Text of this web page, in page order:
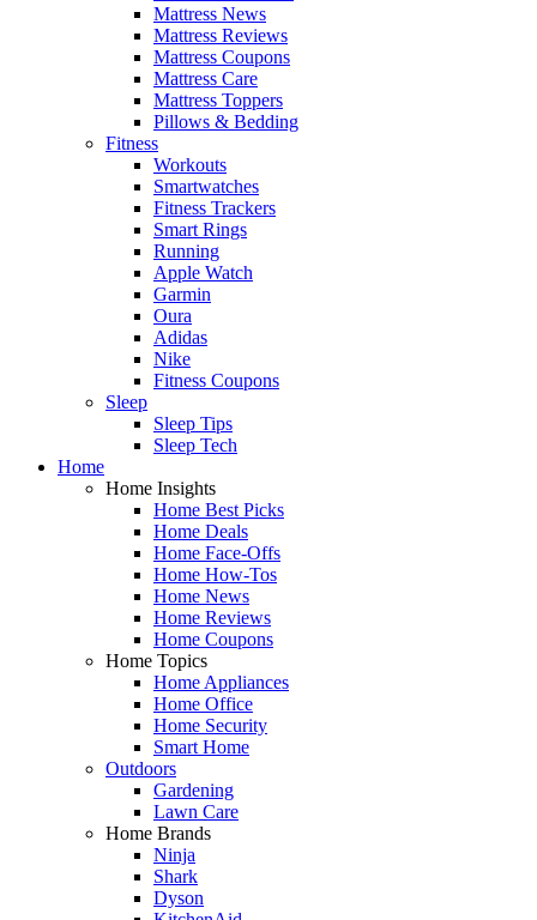
Mattress News
Mattress Reviews
Mattress Coupons
Mattress Care
Mattress Toppers
Pillows & Bedding
Fitness
Workouts
Smartwatches
Fitness Trackers
Smart Rings
Running
Apple Watch
Garmin
Oura
Adidas
Nike
Fitness Coupons
Sleep
Sleep Tips
Sleep Tech
Home
Home Insights
Home Best Picks
Home Deals
Home Face-Offs
Home How-Tos
Home News
Home Reviews
Home Coupons
Home Topics
Home Appliances
Home Office
Home Security
Smart Home
Outdoors
Gardening
Lawn Care
Home Brands
Ninja
Shark
Dyson